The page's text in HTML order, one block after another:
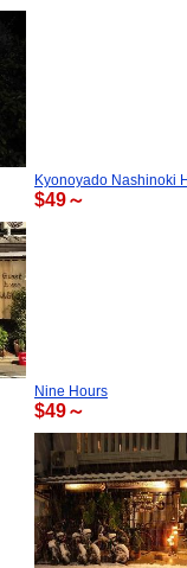
Kyonoyado Nashinoki
$49～
Nine Hours
$49～